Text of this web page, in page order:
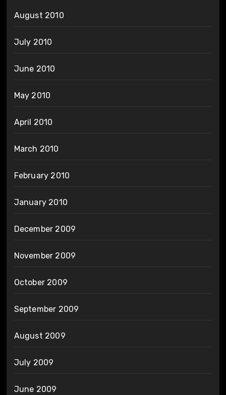
August 2010
July 2010
June 2010
May 2010
April 2010
March 2010
February 2010
January 2010
December 2009
November 2009
October 2009
September 2009
August 2009
July 2009
June 2009